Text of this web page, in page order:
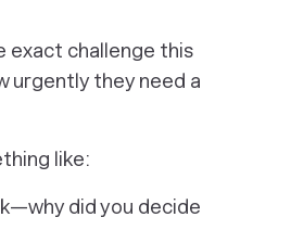
exact challenge this
urgently they need a
like:
did you decide